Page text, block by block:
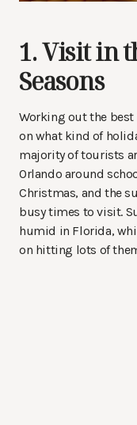
1. Visit in
Seasons
Working out the
on what kind of
majority of tourists
Orlando around
Christmas, and the
busy times to visit.
humid in Florida,
on hitting lots of